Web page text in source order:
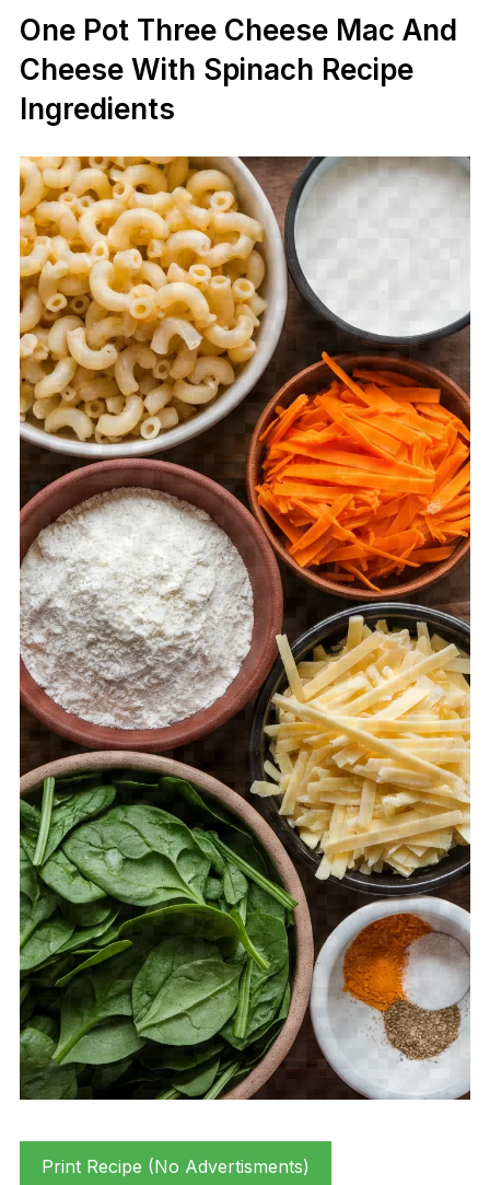
One Pot Three Cheese Mac And
Cheese With Spinach Recipe
Ingredients
Print Recipe (No Advertisments)